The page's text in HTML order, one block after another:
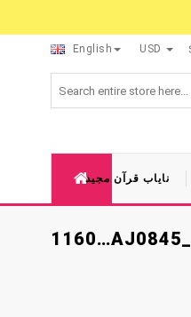
English USD
نایاب قرآن مجید